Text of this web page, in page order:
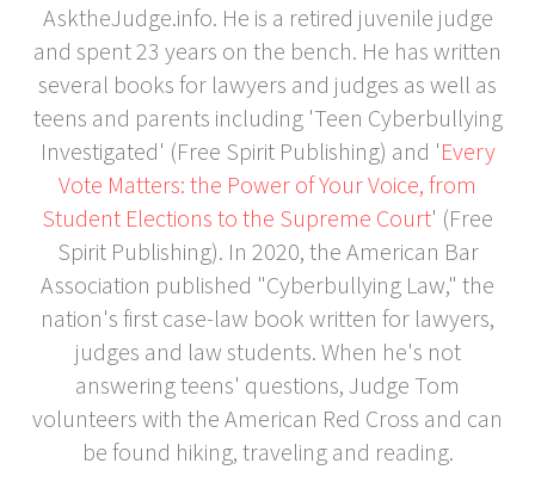
AsktheJudge.info. He is a retired juvenile judge
and spent 23 years on the bench. He has written
several books for lawyers and judges as well as
teens and parents including 'Teen Cyberbullying
Investigated' (Free Spirit Publishing) and 'Every
Vote Matters: the Power of Your Voice, from
Student Elections to the Supreme Court' (Free
Spirit Publishing). In 2020, the American Bar
Association published "Cyberbullying Law," the
nation's first case-law book written for lawyers,
judges and law students. When he's not
answering teens' questions, Judge Tom
volunteers with the American Red Cross and can
be found hiking, traveling and reading.